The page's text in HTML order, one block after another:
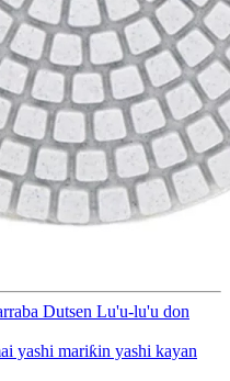
Dutsen Lu'u-lu'u don
yashi mariƙin yashi kayan